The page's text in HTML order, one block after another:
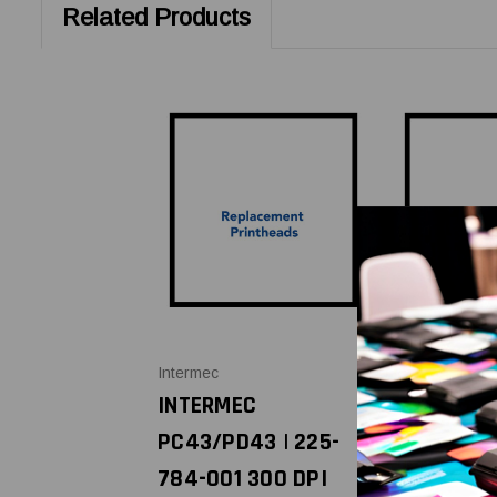
Related Products
Intermec
INTERMEC
PC43/PD43 | 225-
784-001 300 DPI
Intermec
INTERMEC
PC43/
225-783-